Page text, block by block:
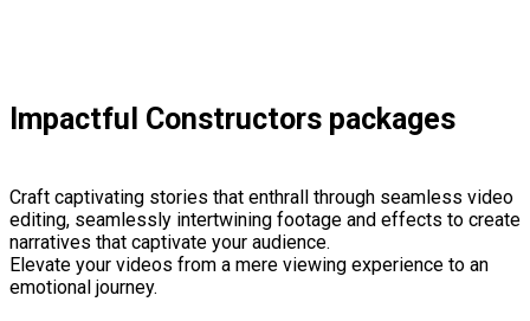
Impactful Constructors packages
Craft captivating stories that enthrall through seamless video
editing, seamlessly intertwining footage and effects to create
narratives that captivate your audience.
Elevate your videos from a mere viewing experience to an
emotional journey.